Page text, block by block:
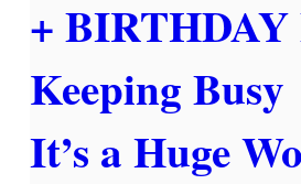
+
Keeping Busy
It’s a Huge